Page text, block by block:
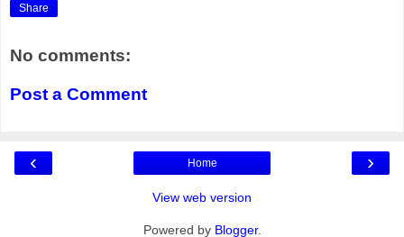
Share
No comments:
Post a Comment
‹ ›
Home
View web version
Powered by Blogger.